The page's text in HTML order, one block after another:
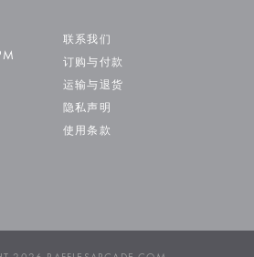
联系我们
订购与付款
运输与退货
隐私声明
使用条款